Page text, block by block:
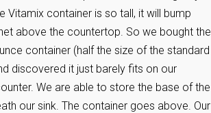
Vitamix container is so tall, it will bump
above the countertop. So we bought the
container (half the size of the standard
discovered it just barely fits on our
We are able to store the base of the
our sink. The container goes above. Our